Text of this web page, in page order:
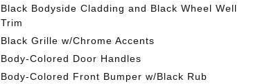
Black Bodyside Cladding and Black Wheel Well
Trim
Black Grille w/Chrome Accents
Body-Colored Door Handles
Body-Colored Front Bumper w/Black Rub